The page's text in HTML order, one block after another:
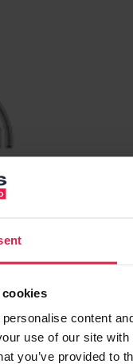
content
use of our site
you’ve provided to